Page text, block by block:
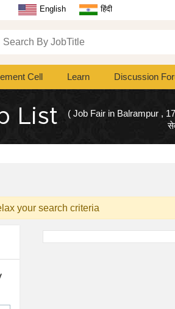
हिंदी
English
Cell Learn Discussion
List
( Job Fair in Balrampur ,
your search criteria